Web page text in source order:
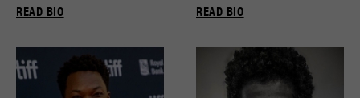
READ BIO READ BIO